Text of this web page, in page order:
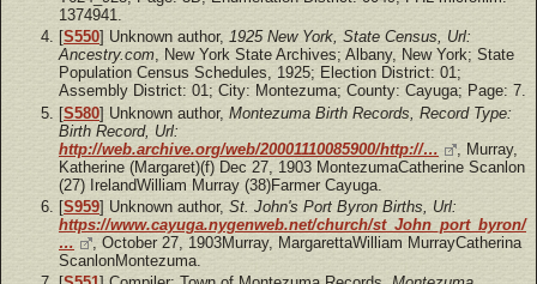
1374941.
[S550] Unknown author, 1925 New York, State Census, Url:
Ancestry.com, New York State Archives; Albany, New York; State
Population Census Schedules, 1925; Election District: 01;
Assembly District: 01; City: Montezuma; County: Cayuga; Page: 7.
[S580] Unknown author, Montezuma Birth Records, Record Type:
Birth Record, Url:
http://web.archive.org/web/20001110085900/http://…
, Murray,
Katherine (Margaret)(f) Dec 27, 1903 MontezumaCatherine Scanlon
(27) IrelandWilliam Murray (38)Farmer Cayuga.
[S959] Unknown author, St. John's Port Byron Births, Url:
https://www.cayuga.nygenweb.net/church/st_John_port_byron/
…
, October 27, 1903Murray, MargarettaWilliam MurrayCatherina
ScanlonMontezuma.